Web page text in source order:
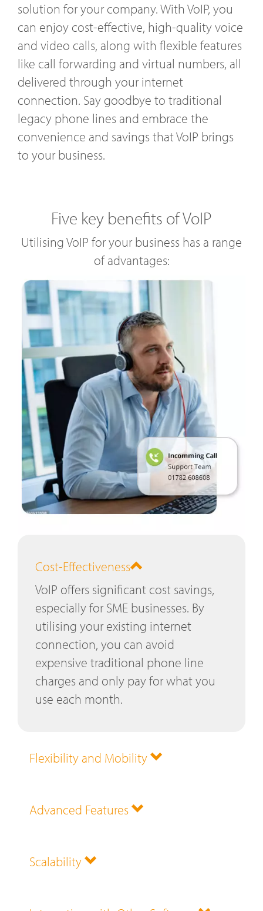
solution for your company. With VoIP, you
can enjoy cost-effective, high-quality voice
and video calls, along with flexible features
like call forwarding and virtual numbers, all
delivered through your internet
connection. Say goodbye to traditional
legacy phone lines and embrace the
convenience and savings that VoIP brings
to your business.
Five key benefits of VoIP
Utilising VoIP for your business has a range
of advantages:
Cost-Effectiveness
VoIP offers significant cost savings,
especially for SME businesses. By
utilising your existing internet
connection, you can avoid
expensive traditional phone line
charges and only pay for what you
use each month.
Flexibility and Mobility
Advanced Features
Scalability